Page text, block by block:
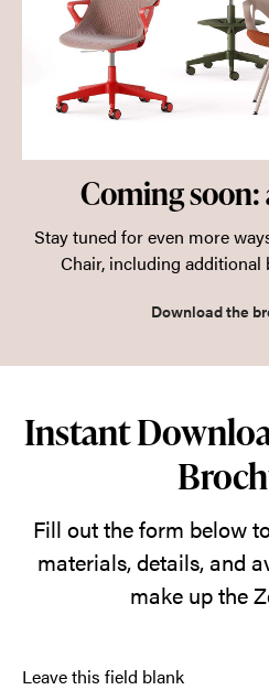
Coming
Stay tuned for even more
Chair, including additional
Download the
Instant
Fill out the form below
materials, details, and
make up the
Leave this field blank